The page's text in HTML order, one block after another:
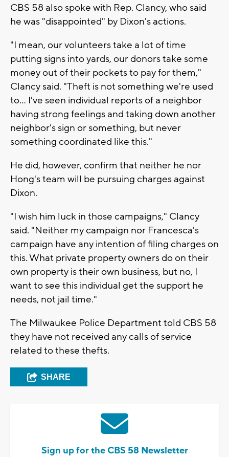
CBS 58 also spoke with Rep. Clancy, who said
he was "disappointed" by Dixon's actions.
"I mean, our volunteers take a lot of time
putting signs into yards, our donors take some
money out of their pockets to pay for them,"
Clancy said. "Theft is not something we're used
to... I've seen individual reports of a neighbor
having strong feelings and taking down another
neighbor's sign or something, but never
something coordinated like this."
He did, however, confirm that neither he nor
Hong's team will be pursuing charges against
Dixon.
"I wish him luck in those campaigns," Clancy
said. "Neither my campaign nor Francesca's
campaign have any intention of filing charges on
this. What private property owners do on their
own property is their own business, but no, I
want to see this individual get the support he
needs, not jail time."
The Milwaukee Police Department told CBS 58
they have not received any calls of service
related to these thefts.
SHARE
Sign up for the CBS 58 Newsletter